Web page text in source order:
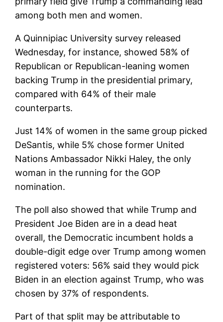
among both men and women.
A Quinnipiac University survey released
Wednesday, for instance, showed 58% of
Republican or Republican-leaning women
backing Trump in the presidential primary,
compared with 64% of their male
counterparts.
Just 14% of women in the same group picked
DeSantis, while 5% chose former United
Nations Ambassador Nikki Haley, the only
woman in the running for the GOP
nomination.
The poll also showed that while Trump and
President Joe Biden are in a dead heat
overall, the Democratic incumbent holds a
double-digit edge over Trump among women
registered voters: 56% said they would pick
Biden in an election against Trump, who was
chosen by 37% of respondents.
Part of that split may be attributable to